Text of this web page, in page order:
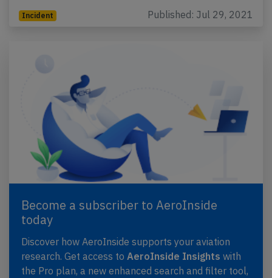
Incident Published: Jul 29, 2021
Become a subscriber to AeroInside
today
Discover how AeroInside supports your aviation
research. Get access to AeroInside Insights with
the Pro plan, a new enhanced search and filter tool,